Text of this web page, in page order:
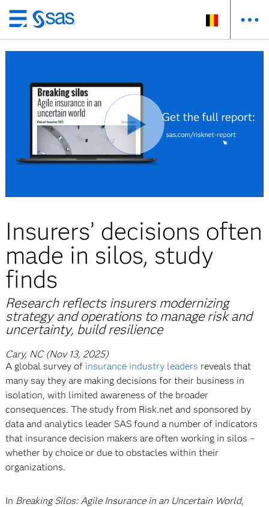
Skip
to
main
Insurers’ decisions often
made in silos, study
finds
Research reflects insurers modernizing
strategy and operations to manage risk and
uncertainty, build resilience
Cary, NC (Nov 13, 2025)
A global survey of insurance industry leaders reveals that
many say they are making decisions for their business in
isolation, with limited awareness of the broader
consequences. The study from Risk.net and sponsored by
data and analytics leader SAS found a number of indicators
that insurance decision makers are often working in silos –
whether by choice or due to obstacles within their
organizations.
In Breaking Silos: Agile Insurance in an Uncertain World,